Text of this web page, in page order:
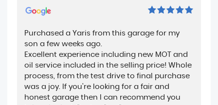
Purchased a Yaris from this garage for my
son a few weeks ago.
Excellent experience including new MOT and
oil service included in the selling price! Whole
process, from the test drive to final purchase
was a joy. If you're looking for a fair and
honest garage then I can recommend you